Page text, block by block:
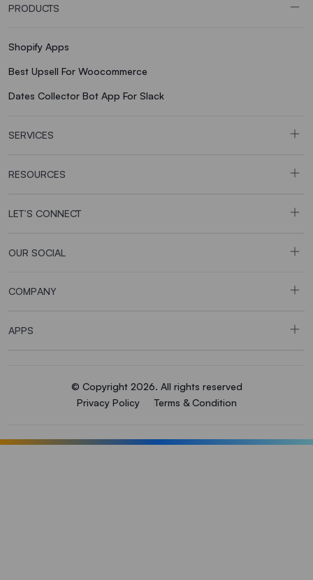
PRODUCTS
Shopify Apps
Best Upsell For Woocommerce
Dates Collector Bot App For Slack
SERVICES
RESOURCES
LET’S CONNECT
OUR SOCIAL
COMPANY
APPS
© Copyright 2026. All rights reserved
Privacy Policy
Terms & Condition